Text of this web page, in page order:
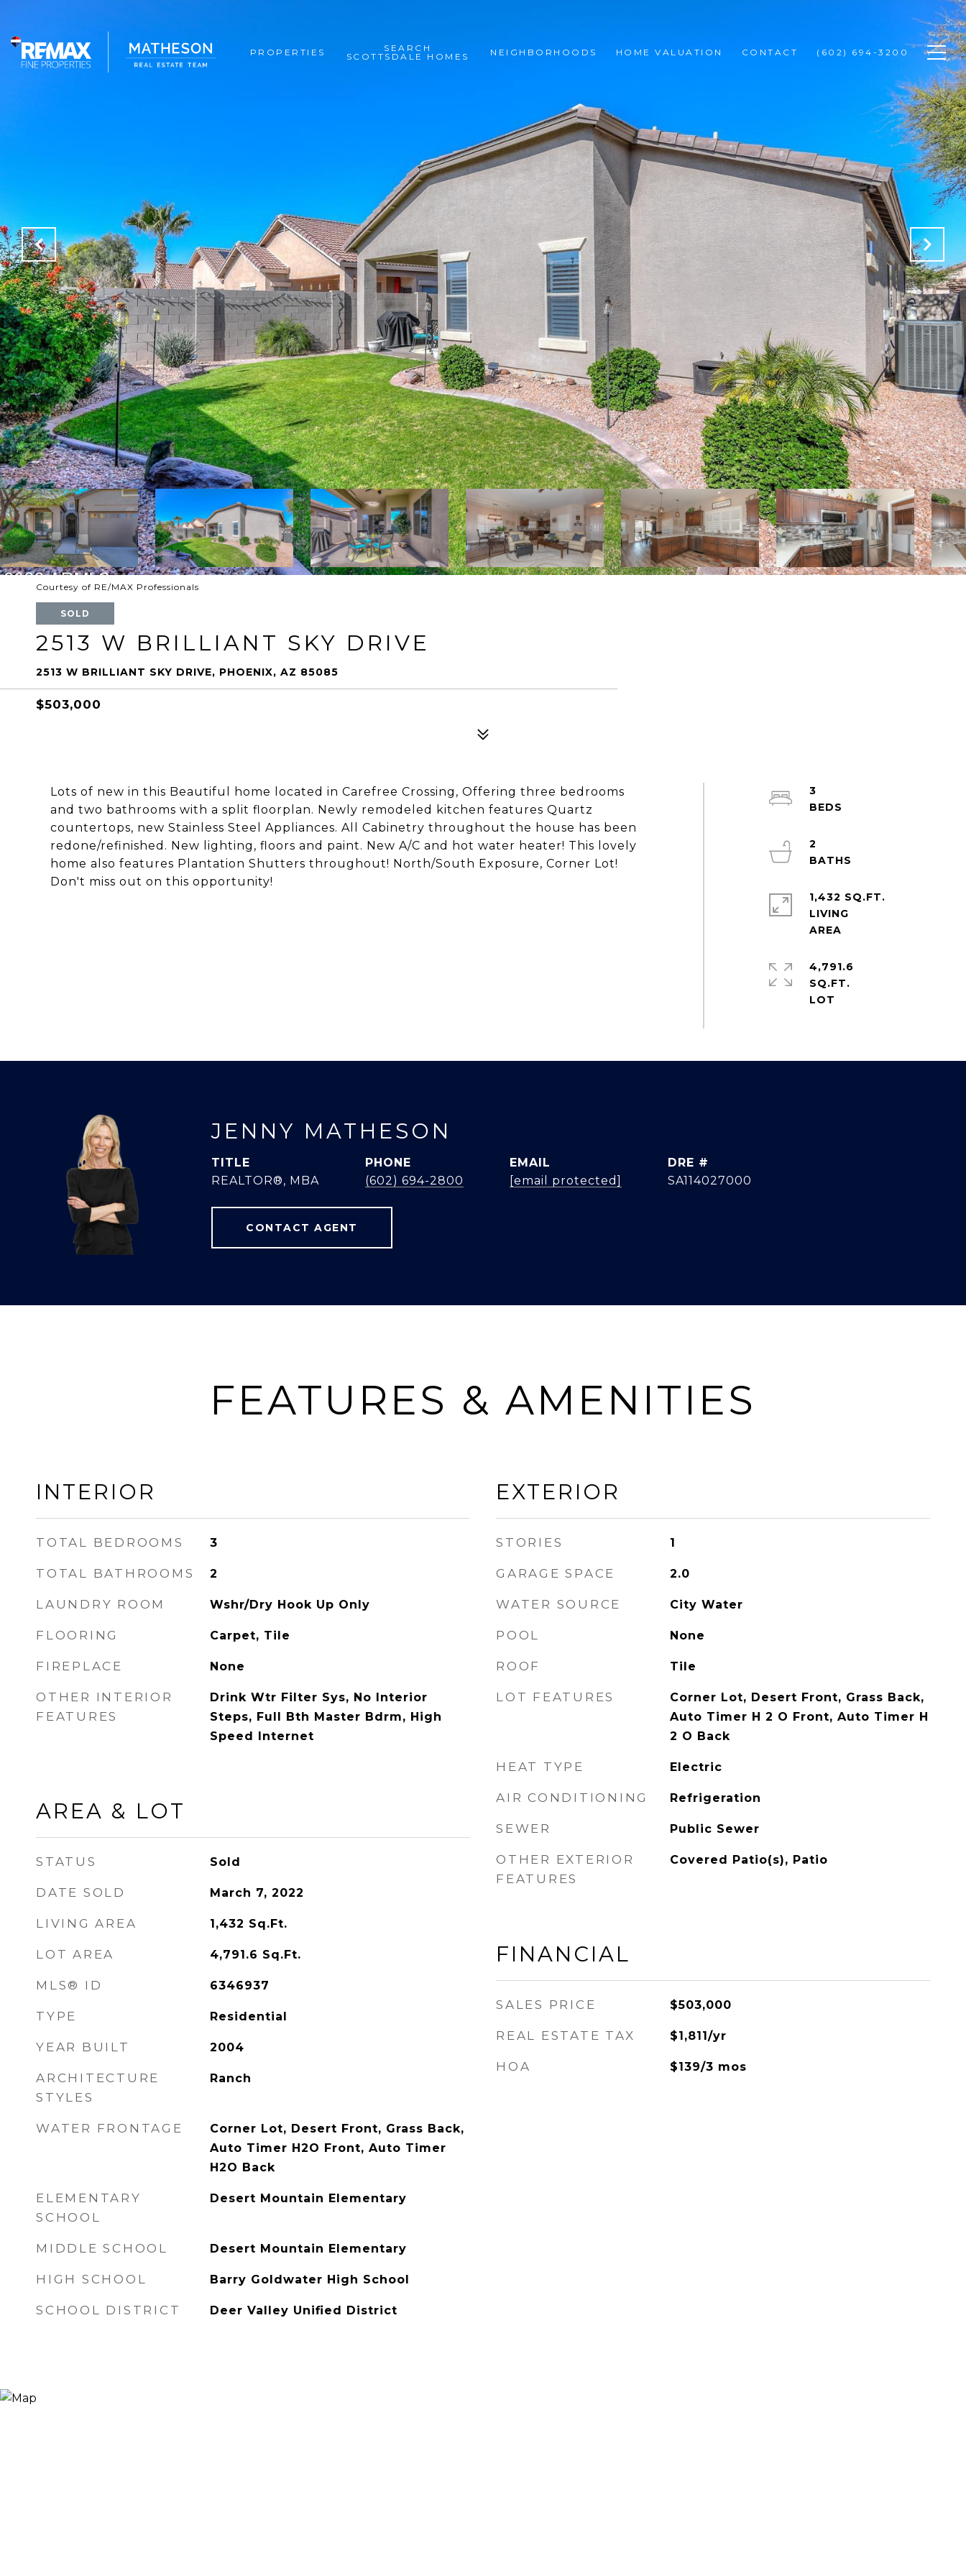
PROPERTIES
SEARCH
SCOTTSDALE HOMES
NEIGHBORHOODS HOME VALUATION CONTACT (602) 694-3200
Courtesy of RE/MAX Professionals
SOLD
2513 W BRILLIANT SKY DRIVE
2513 W BRILLIANT SKY DRIVE, PHOENIX, AZ 85085
$503,000
Lots of new in this Beautiful home located in Carefree Crossing, Offering three bedrooms
and two bathrooms with a split floorplan. Newly remodeled kitchen features Quartz
countertops, new Stainless Steel Appliances. All Cabinetry throughout the house has been
redone/refinished. New lighting, floors and paint. New A/C and hot water heater! This lovely
home also features Plantation Shutters throughout! North/South Exposure, Corner Lot!
Don't miss out on this opportunity!
3
2
1,432 SQ.FT.
LIVING
4,791.6
SQ.FT.
JENNY MATHESON
TITLE
REALTOR®, MBA
PHONE
(602) 694-2800
EMAIL
[email protected]
DRE #
SA114027000
CONTACT AGENT
FEATURES & AMENITIES
INTERIOR
TOTAL BEDROOMS 3
TOTAL BATHROOMS 2
LAUNDRY ROOM Wshr/Dry Hook Up Only
FLOORING Carpet, Tile
FIREPLACE None
OTHER INTERIOR
FEATURES
Drink Wtr Filter Sys, No Interior
Steps, Full Bth Master Bdrm, High
Speed Internet
AREA & LOT
STATUS Sold
DATE SOLD March 7, 2022
LIVING AREA 1,432 Sq.Ft.
LOT AREA 4,791.6 Sq.Ft.
MLS® ID 6346937
TYPE Residential
YEAR BUILT 2004
ARCHITECTURE
STYLES
Ranch
WATER FRONTAGE
Corner Lot, Desert Front, Grass Back,
Auto Timer H2O Front, Auto Timer
H2O Back
ELEMENTARY
SCHOOL
Desert Mountain Elementary
MIDDLE SCHOOL Desert Mountain Elementary
HIGH SCHOOL Barry Goldwater High School
SCHOOL DISTRICT Deer Valley Unified District
EXTERIOR
STORIES 1
GARAGE SPACE 2.0
WATER SOURCE City Water
POOL None
ROOF Tile
LOT FEATURES
Corner Lot, Desert Front, Grass Back,
Auto Timer H 2 O Front, Auto Timer H
2 O Back
HEAT TYPE Electric
AIR CONDITIONING Refrigeration
SEWER Public Sewer
OTHER EXTERIOR
FEATURES
Covered Patio(s), Patio
FINANCIAL
SALES PRICE $503,000
REAL ESTATE TAX $1,811/yr
HOA $139/3 mos